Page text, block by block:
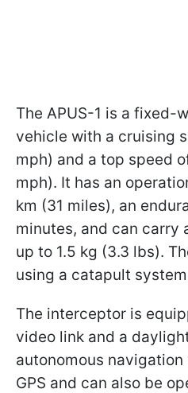
The APUS-1 is a fixed-
vehicle with a cruising
mph) and a top speed
mph). It has an
km (31 miles), an
minutes, and can carry
up to 1.5 kg (3.3 lbs).
using a catapult
The interceptor is
video link and a
autonomous
GPS and can also be